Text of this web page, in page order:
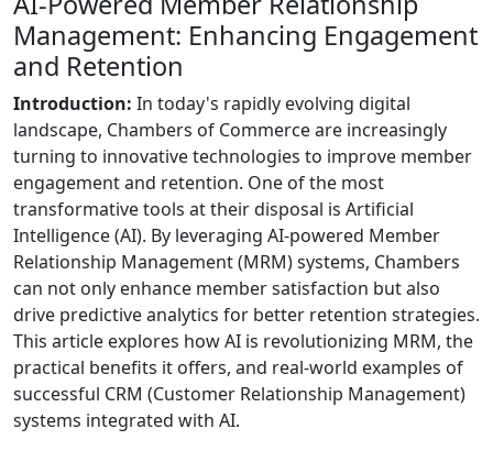
Management: Enhancing Engagement
and Retention
Introduction: In today's rapidly evolving digital
landscape, Chambers of Commerce are increasingly
turning to innovative technologies to improve member
engagement and retention. One of the most
transformative tools at their disposal is Artificial
Intelligence (AI). By leveraging AI-powered Member
Relationship Management (MRM) systems, Chambers
can not only enhance member satisfaction but also
drive predictive analytics for better retention strategies.
This article explores how AI is revolutionizing MRM, the
practical benefits it offers, and real-world examples of
successful CRM (Customer Relationship Management)
systems integrated with AI.